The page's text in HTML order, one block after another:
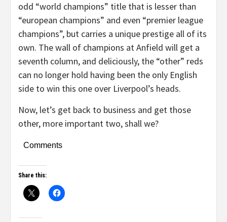
odd “world champions” title that is lesser than
“european champions” and even “premier league
champions”, but carries a unique prestige all of its
own. The wall of champions at Anfield will get a
seventh column, and deliciously, the “other” reds
can no longer hold having been the only English
side to win this one over Liverpool’s heads.
Now, let’s get back to business and get those
other, more important two, shall we?
Comments
Share this: